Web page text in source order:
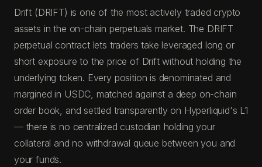
Drift (DRIFT) is one of the most actively traded crypto
assets in the on-chain perpetuals market. The DRIFT
perpetual contract lets traders take leveraged long or
short exposure to the price of Drift without holding the
underlying token. Every position is denominated and
margined in USDC, matched against a deep on-chain
order book, and settled transparently on Hyperliquid's L1
— there is no centralized custodian holding your
collateral and no withdrawal queue between you and
your funds.